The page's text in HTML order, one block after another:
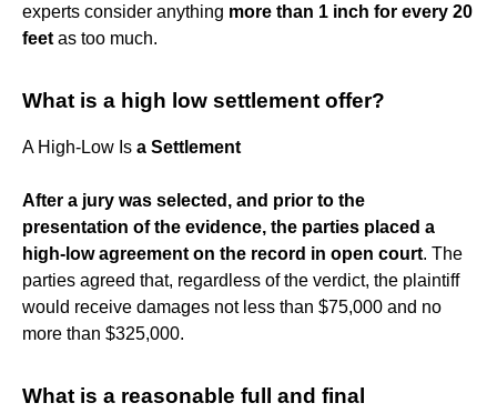
experts consider anything more than 1 inch for every 20
feet as too much.
What is a high low settlement offer?
A High-Low Is a Settlement
After a jury was selected, and prior to the
presentation of the evidence, the parties placed a
high-low agreement on the record in open court. The
parties agreed that, regardless of the verdict, the plaintiff
would receive damages not less than $75,000 and no
more than $325,000.
What is a reasonable full and final